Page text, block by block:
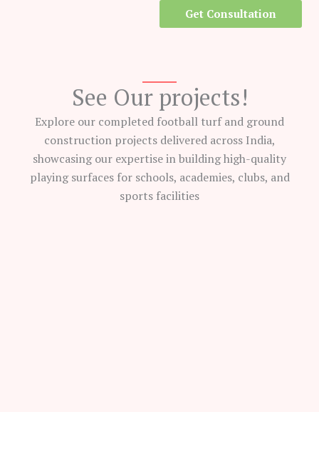
Get Consultation
See Our projects!
Explore our completed football turf and ground
construction projects delivered across India,
showcasing our expertise in building high-quality
playing surfaces for schools, academies, clubs, and
sports facilities